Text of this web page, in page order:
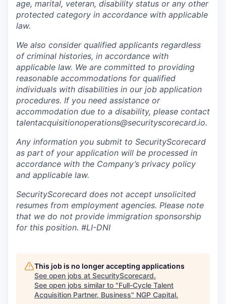
age, marital, veteran, disability status or any other
protected category in accordance with applicable
law.
We also consider qualified applicants regardless
of criminal histories, in accordance with
applicable law. We are committed to providing
reasonable accommodations for qualified
individuals with disabilities in our job application
procedures. If you need assistance or
accommodation due to a disability, please contact
talentacquisitionoperations@securityscorecard.io.
Any information you submit to SecurityScorecard
as part of your application will be processed in
accordance with the Company’s privacy policy
and applicable law.
SecurityScorecard does not accept unsolicited
resumes from employment agencies. Please note
that we do not provide immigration sponsorship
for this position. #LI-DNI
This job is no longer accepting applications
See open jobs at SecurityScorecard.
See open jobs similar to "Full-Cycle Talent
Acquisition Partner, Business" NGP Capital.